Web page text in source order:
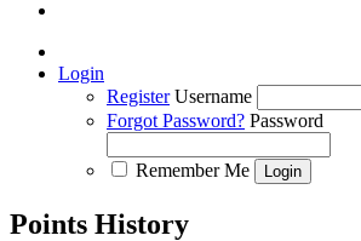
Login
Register Username
Forgot Password? Password
Remember Me
Points History